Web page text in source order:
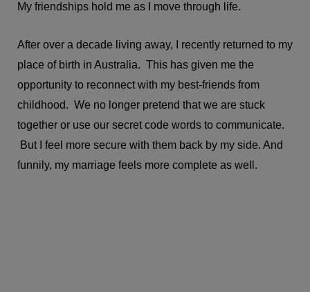
My friendships hold me as I move through life.
After over a decade living away, I recently returned to my
place of birth in Australia. This has given me the
opportunity to reconnect with my best-friends from
childhood. We no longer pretend that we are stuck
together or use our secret code words to communicate.
But I feel more secure with them back by my side. And
funnily, my marriage feels more complete as well.